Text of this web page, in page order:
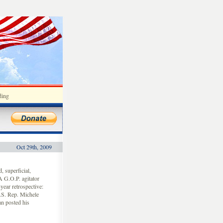
Oct 29th, 2009
superficial,
G.O.P. agitator
retrospective:
Rep. Michele
posted his